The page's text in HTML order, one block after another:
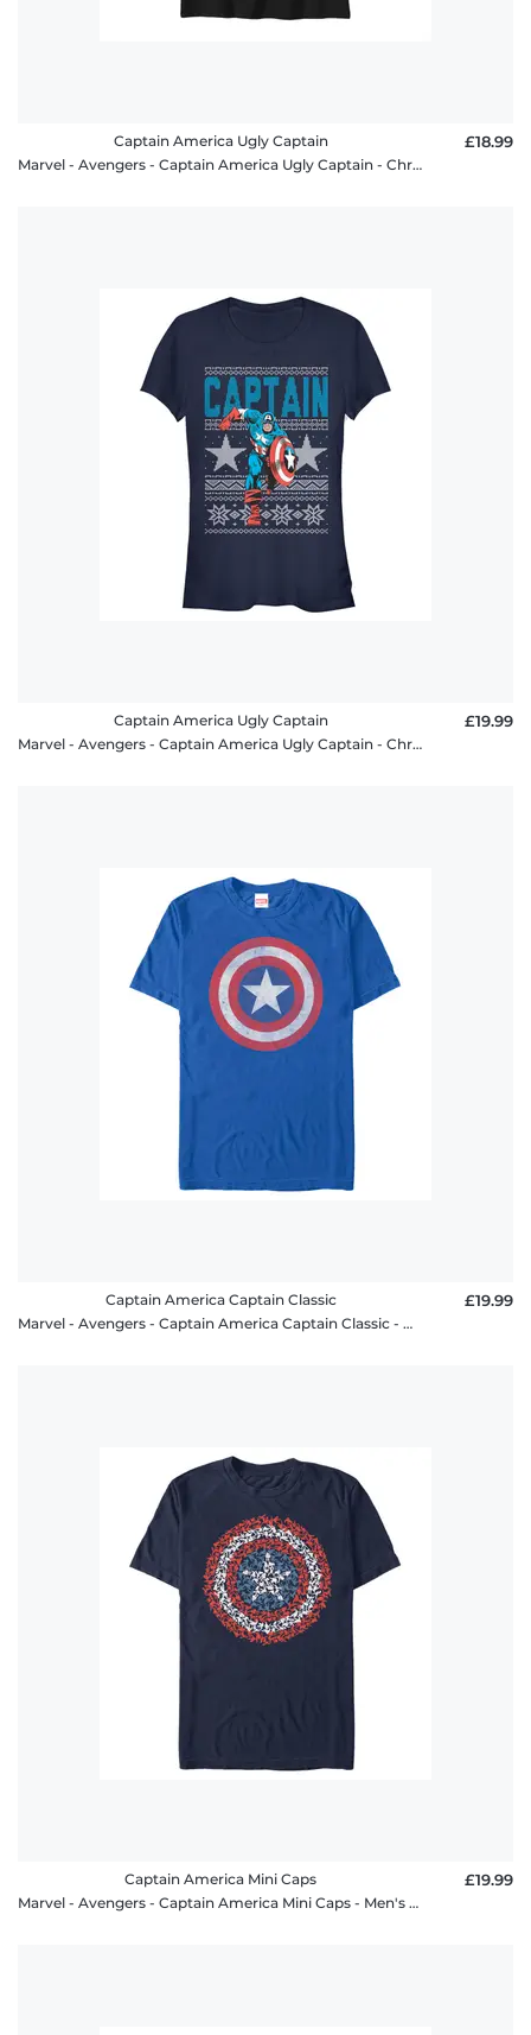
Captain America Ugly Captain
Marvel - Avengers - Captain America Ugly Captain - Christmas - Kids T-Shirt
£18.99
Captain America Ugly Captain
Marvel - Avengers - Captain America Ugly Captain - Christmas - Women's T-Shirt
£19.99
Captain America Captain Classic
Marvel - Avengers - Captain America Captain Classic - Men's T-Shirt
£19.99
Captain America Mini Caps
Marvel - Avengers - Captain America Mini Caps - Men's T-Shirt
£19.99